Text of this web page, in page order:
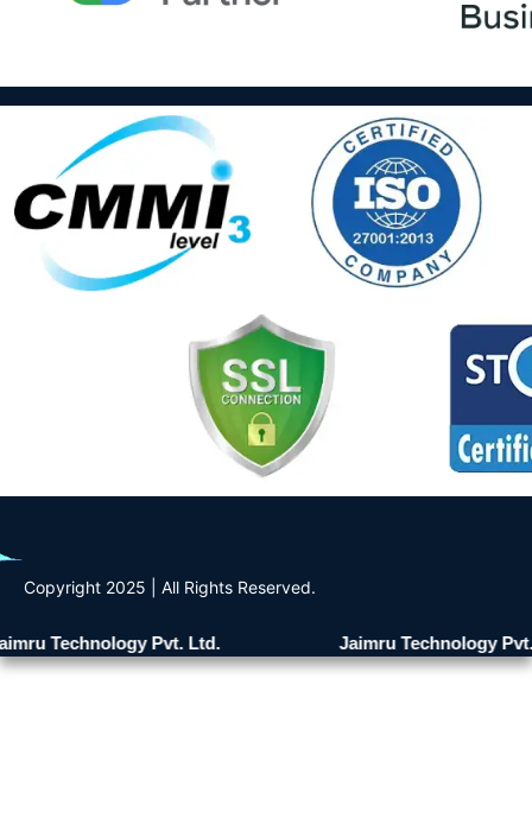
Copyright 2025 | All Rights Reserved.
Technology Pvt. Ltd. Jaimru Technology Pvt.